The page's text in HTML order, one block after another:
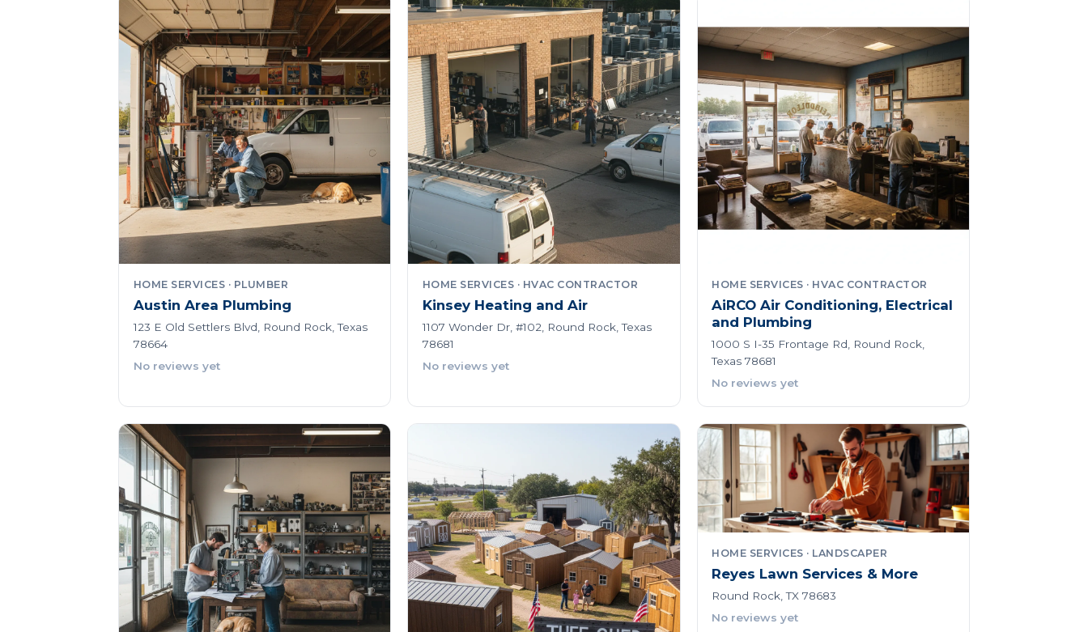
HOME SERVICES · PLUMBER
Austin Area Plumbing
123 E Old Settlers Blvd, Round Rock, Texas
78664
No reviews yet
HOME SERVICES · HVAC CONTRACTOR
Kinsey Heating and Air
1107 Wonder Dr, #102, Round Rock, Texas
78681
No reviews yet
HOME SERVICES · HVAC CONTRACTOR
AiRCO Air Conditioning, Electrical
and Plumbing
1000 S I-35 Frontage Rd, Round Rock,
Texas 78681
No reviews yet
HOME SERVICES · LANDSCAPER
Reyes Lawn Services & More
Round Rock, TX 78683
No reviews yet